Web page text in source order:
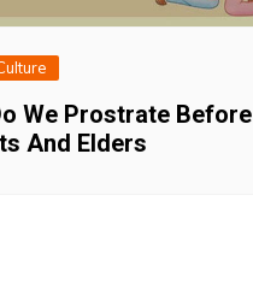
We Prostrate Before
And Elders